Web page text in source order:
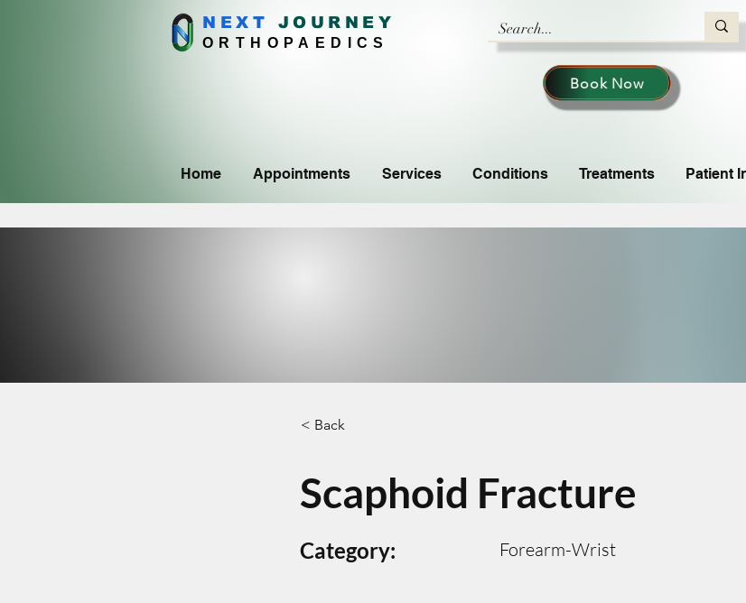
NEXT J OURNEY
ORTHOPAEDICS
Home Appointments Services Conditions Treatments Patient
Book Now
< Back
Scaphoid Fracture
Category: Forearm-Wrist